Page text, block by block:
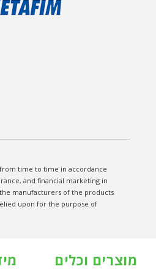
time to time in accordance
and financial marketing in
manufacturers of the products
upon for the purpose of
מוצרים וכלים